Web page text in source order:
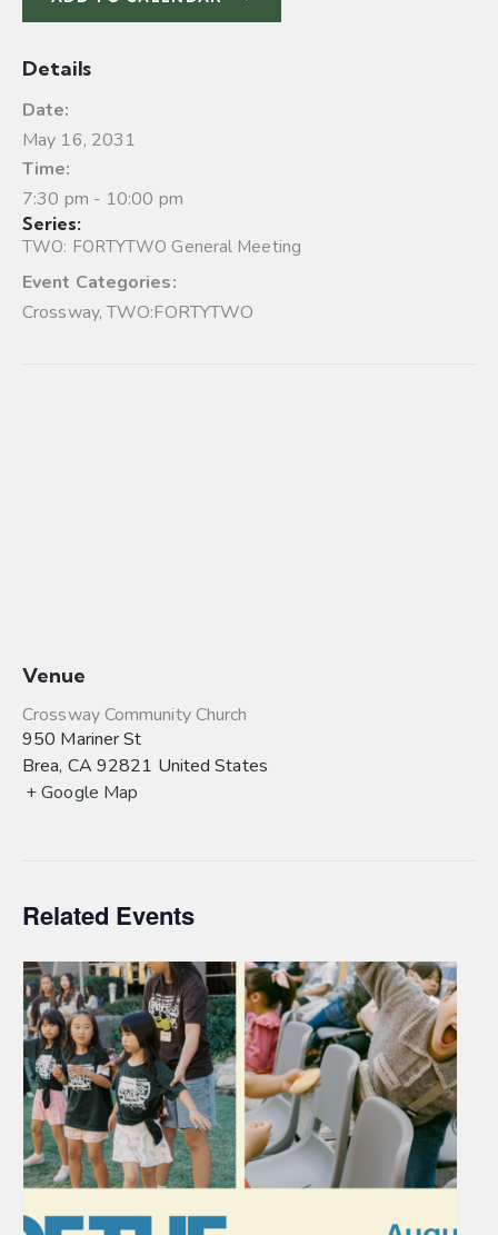
Details
Date:
May 16, 2031
Time:
7:30 pm - 10:00 pm
Series:
TWO: FORTYTWO General Meeting
Event Categories:
Crossway,TWO:FORTYTWO
Venue
Crossway Community Church
950 Mariner St
Brea, CA 92821 United States
+ Google Map
Related Events